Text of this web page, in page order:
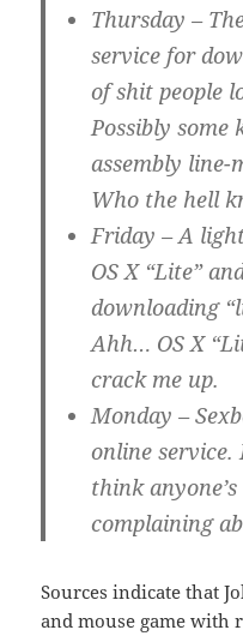
Thursday –
service for
of shit people
Possibly
assembly line-
Who the hell
Friday – A
OS X “Lite”
downloading
Ahh… OS X
crack me up.
Monday –
online service.
think
complaining
Sources indicate that
and mouse game with